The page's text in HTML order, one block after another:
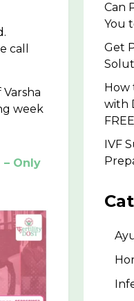
call
week
Only
Can
You
Get
How
with
FREE
IVF